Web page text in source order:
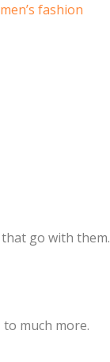
fashion
go with them.
much more.